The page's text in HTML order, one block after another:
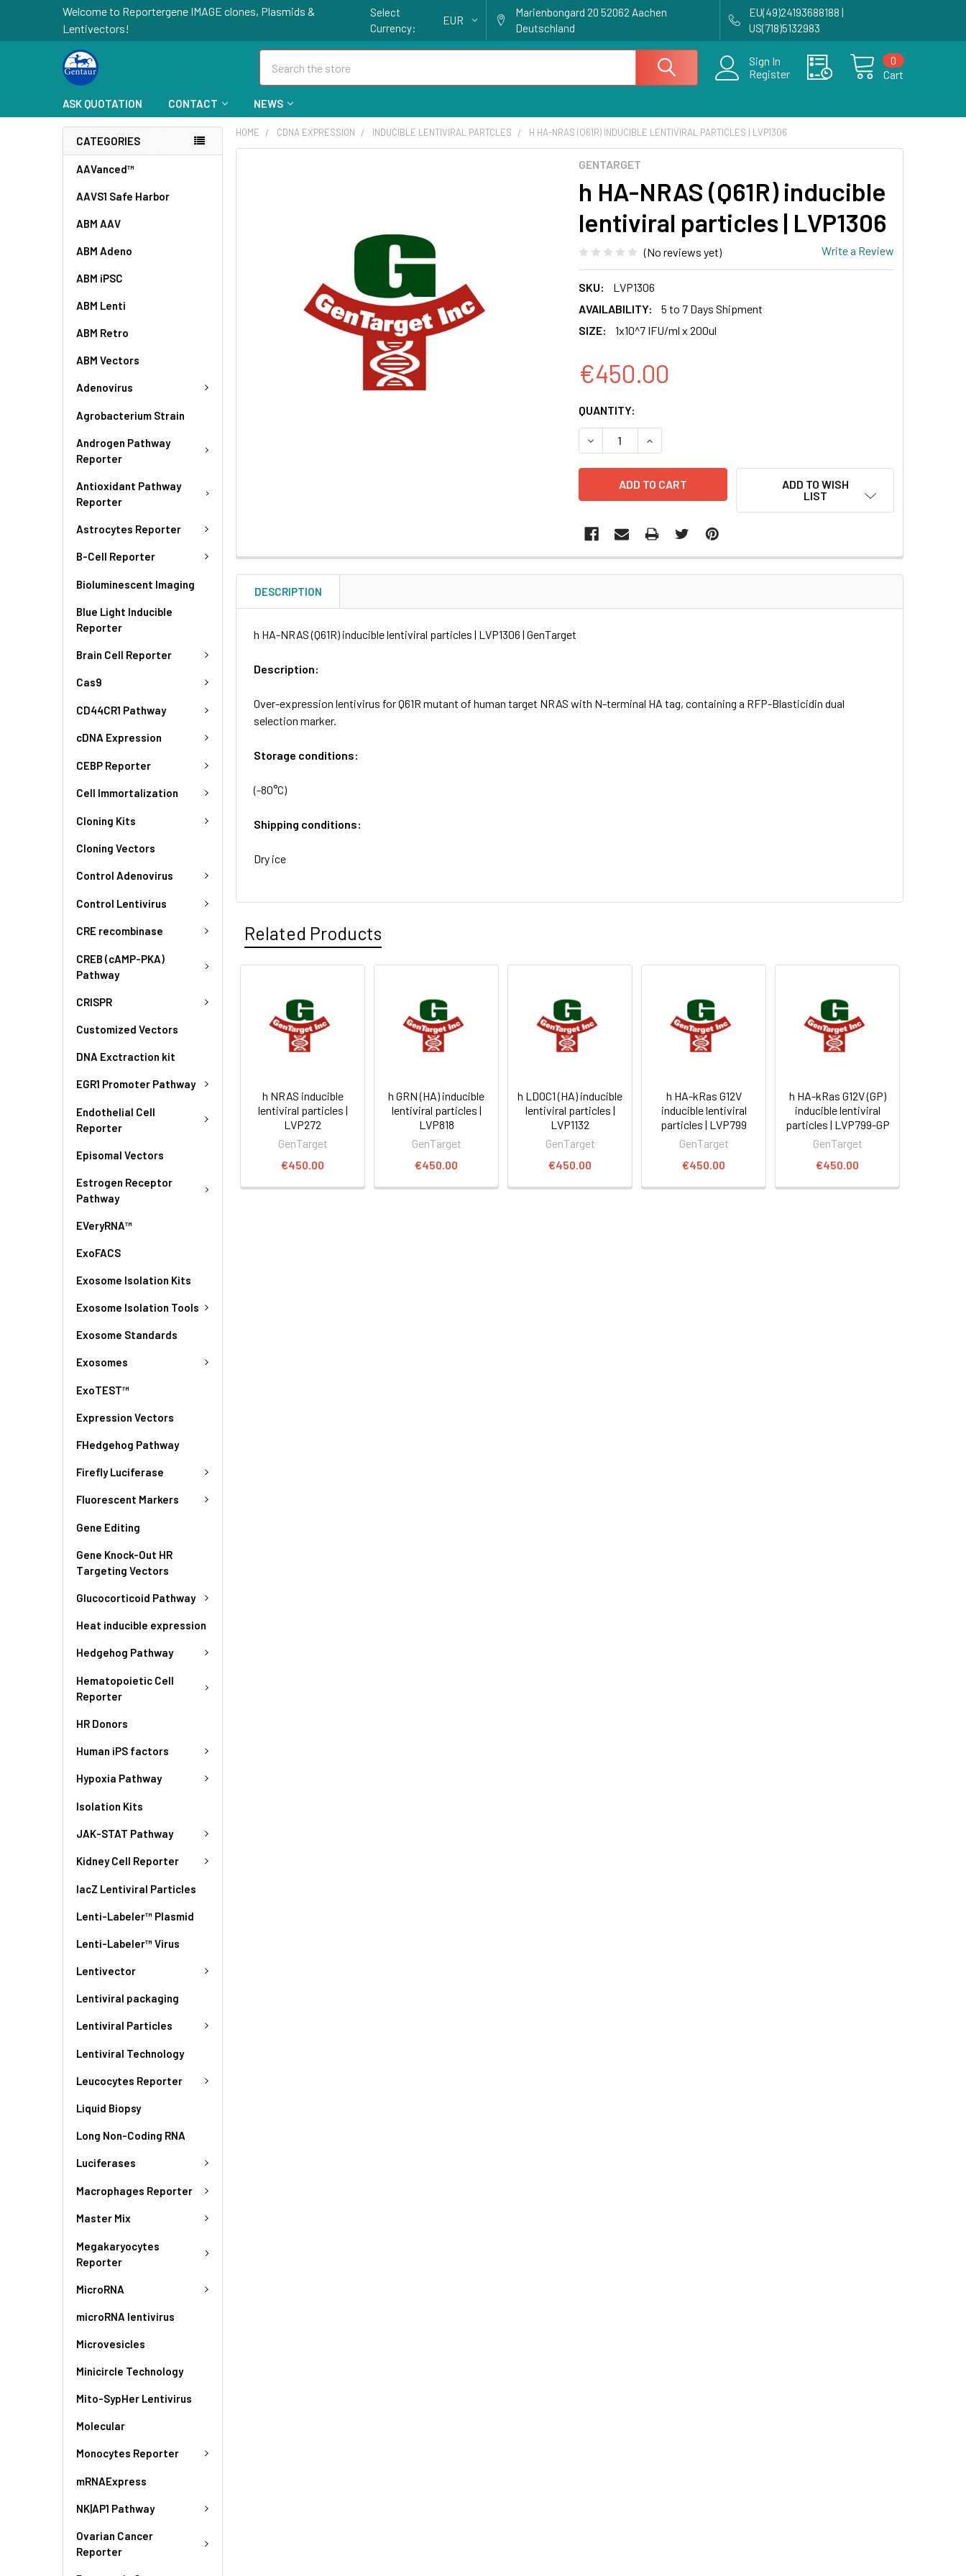
Welcome to Reportergene IMAGE clones, Plasmids &
Lentivectors!
Select
Currency:
EUR
Marienbongard 20 52062 Aachen
Deutschland
EU(49)24193688188 |
US(718)5132983
Sign In
Register
Cart
0
ASK QUOTATION CONTACT NEWS
CATEGORIES
AAVanced™
AAVS1 Safe Harbor
ABM AAV
ABM Adeno
ABM iPSC
ABM Lenti
ABM Retro
ABM Vectors
Adenovirus
Agrobacterium Strain
Androgen Pathway
Reporter
Antioxidant Pathway
Reporter
Astrocytes Reporter
B-Cell Reporter
Bioluminescent Imaging
Blue Light Inducible
Reporter
Brain Cell Reporter
Cas9
CD44CR1 Pathway
cDNA Expression
CEBP Reporter
Cell Immortalization
Cloning Kits
Cloning Vectors
Control Adenovirus
Control Lentivirus
CRE recombinase
CREB (cAMP-PKA)
Pathway
CRISPR
Customized Vectors
DNA Exctraction kit
EGR1 Promoter Pathway
Endothelial Cell
Reporter
Episomal Vectors
Estrogen Receptor
Pathway
EVeryRNA™
ExoFACS
Exosome Isolation Kits
Exosome Isolation Tools
Exosome Standards
Exosomes
ExoTEST™
Expression Vectors
FHedgehog Pathway
Firefly Luciferase
Fluorescent Markers
Gene Editing
Gene Knock-Out HR
Targeting Vectors
Glucocorticoid Pathway
Heat inducible expression
Hedgehog Pathway
Hematopoietic Cell
Reporter
HR Donors
Human iPS factors
Hypoxia Pathway
Isolation Kits
JAK-STAT Pathway
Kidney Cell Reporter
lacZ Lentiviral Particles
Lenti-Labeler™ Plasmid
Lenti-Labeler™ Virus
Lentivector
Lentiviral packaging
Lentiviral Particles
Lentiviral Technology
Leucocytes Reporter
Liquid Biopsy
Long Non-Coding RNA
Luciferases
Macrophages Reporter
Master Mix
Megakaryocytes
Reporter
MicroRNA
microRNA lentivirus
Microvesicles
Minicircle Technology
Mito-SypHer Lentivirus
Molecular
Monocytes Reporter
mRNAExpress
NK|AP1 Pathway
Ovarian Cancer
Reporter
HOME CDNA EXPRESSION INDUCIBLE LENTIVIRAL PARTCLES H HA-NRAS (Q61R) INDUCIBLE LENTIVIRAL PARTICLES | LVP1306
GENTARGET
h HA-NRAS (Q61R) inducible
lentiviral particles | LVP1306
(No reviews yet) Write a Review
SKU:
LVP1306
AVAILABILITY:
5 to 7 Days Shipment
SIZE:
1x10^7 IFU/ml x 200ul
€450.00
CURRENT
STOCK:
QUANTITY:
DECREASE QUANTITY OF H HA-NRAS (Q61R) INDUCIBLE LENTIVIRAL
INCREASE QUANTITY OF H HA-NRAS (Q61R) INDUCIBLE
ADD TO WISH
LIST
DESCRIPTION
h HA-NRAS (Q61R) inducible lentiviral particles | LVP1306 | GenTarget
Description:
Over-expression lentivirus for Q61R mutant of human target NRAS with N-terminal HA tag, containing a RFP-Blasticidin dual
selection marker.
Storage conditions:
(-80°C)
Shipping conditions:
Dry ice
Related Products
h NRAS inducible
lentiviral particles |
LVP272
GenTarget
€450.00
h GRN (HA) inducible
lentiviral particles |
LVP818
GenTarget
€450.00
h LDOC1 (HA) inducible
lentiviral particles |
LVP1132
GenTarget
€450.00
h HA-kRas G12V
inducible lentiviral
particles | LVP799
GenTarget
€450.00
h HA-kRas G12V (GP)
inducible lentiviral
particles | LVP799-GP
GenTarget
€450.00